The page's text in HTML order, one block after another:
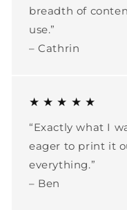
breadth of
use.”
– Cathrin
★ ★ ★ ★ ★
“Exactly what I
eager to print it
everything.”
– Ben